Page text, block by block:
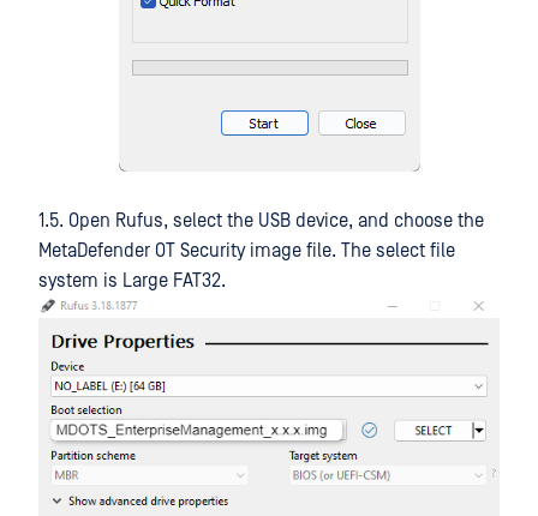
1.5. Open Rufus, select the USB device, and choose the
MetaDefender OT Security image file. The select file
system is Large FAT32.